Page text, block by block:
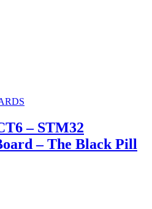
– STM32
– The Black Pill